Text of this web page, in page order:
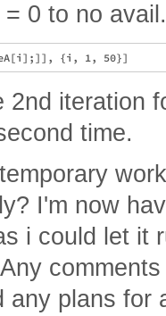
0 to no avail.
2nd iteration
time.
I'm now
i could let it
any plans for